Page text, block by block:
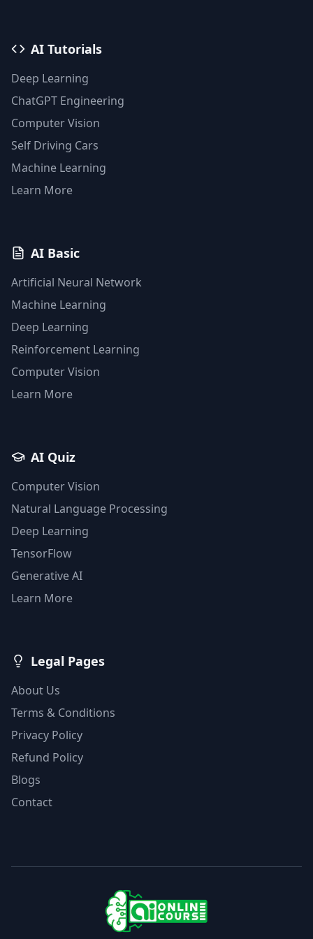
AI Tutorials
Deep Learning
ChatGPT Engineering
Computer Vision
Self Driving Cars
Machine Learning
Learn More
AI Basic
Artificial Neural Network
Machine Learning
Deep Learning
Reinforcement Learning
Computer Vision
Learn More
AI Quiz
Computer Vision
Natural Language Processing
Deep Learning
TensorFlow
Generative AI
Learn More
Legal Pages
About Us
Terms & Conditions
Privacy Policy
Refund Policy
Blogs
Contact